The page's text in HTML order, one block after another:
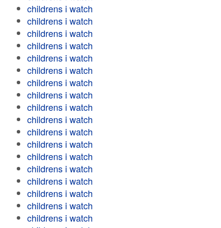
childrens i watch
childrens i watch
childrens i watch
childrens i watch
childrens i watch
childrens i watch
childrens i watch
childrens i watch
childrens i watch
childrens i watch
childrens i watch
childrens i watch
childrens i watch
childrens i watch
childrens i watch
childrens i watch
childrens i watch
childrens i watch